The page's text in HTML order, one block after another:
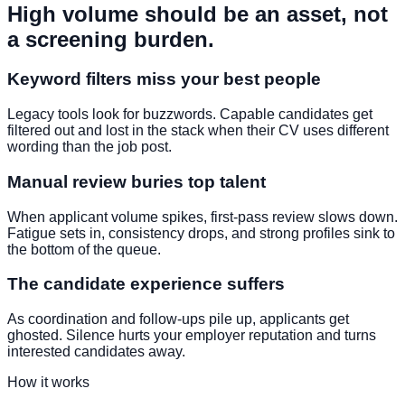
High volume should be an asset, not
a screening burden.
Keyword filters miss your best people
Legacy tools look for buzzwords. Capable candidates get
filtered out and lost in the stack when their CV uses different
wording than the job post.
Manual review buries top talent
When applicant volume spikes, first-pass review slows down.
Fatigue sets in, consistency drops, and strong profiles sink to
the bottom of the queue.
The candidate experience suffers
As coordination and follow-ups pile up, applicants get
ghosted. Silence hurts your employer reputation and turns
interested candidates away.
How it works